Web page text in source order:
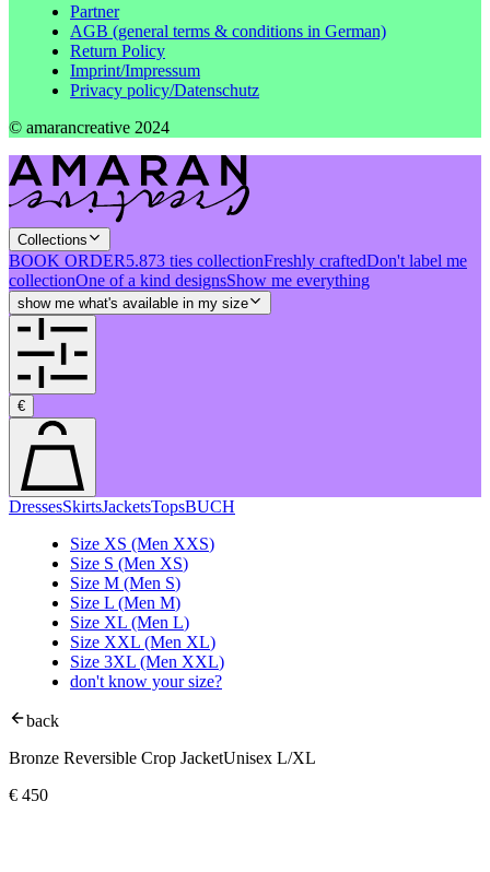
Partner
AGB (general terms & conditions in German)
Return Policy
Imprint/Impressum
Privacy policy/Datenschutz
© amarancreative 2024
Collections
BOOK ORDER5.873 ties collectionFreshly craftedDon't label me
collectionOne of a kind designsShow me everything
show me what's available in my size
€
DressesSkirtsJacketsTopsBUCH
Size XS (Men XXS)
Size S (Men XS)
Size M (Men S)
Size L (Men M)
Size XL (Men L)
Size XXL (Men XL)
Size 3XL (Men XXL)
don't know your size?
back
Bronze Reversible Crop JacketUnisex L/XL
€ 450